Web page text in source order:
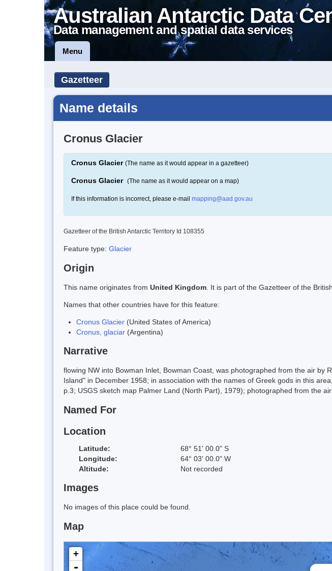
Australian Antarctic Data
Data management and spatial data services
Menu
Gazetteer
Name details
Cronus Glacier
Cronus Glacier (The name as it would appear in a gazetteer)
Cronus Glacier (The name as it would appear on a map)
If this information is incorrect, please e-mail mapping@aad.gov.au
Gazetteer of the British Antarctic Territory Id 108355
Feature type: Glacier
Origin
This name originates from United Kingdom . It is part of the Gazetteer of the
Names that other countries have for this feature:
Cronus Glacier (United States of America)
Cronus, glaciar (Argentina)
Narrative
flowing NW into Bowman Inlet, Bowman Coast, was photographed from the air
Island" in December 1958; in association with the names of Greek gods in this
p.3; USGS sketch map Palmer Land (North Part), 1979); photographed from the
Named For
Location
Latitude: 68° 51' 00.0" S
Longitude:
64° 03' 00.0" W
Altitude:
Not recorded
Images
No images of this place could be found.
Map
+
-